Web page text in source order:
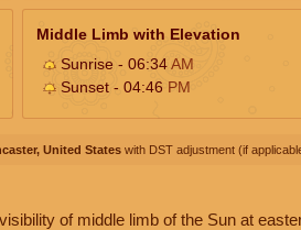
Middle Limb with Elevation
Sunrise - 06:34AM
Sunset - 04:46 PM
United States with DST adjustment (if
of middle limb of the Sun at